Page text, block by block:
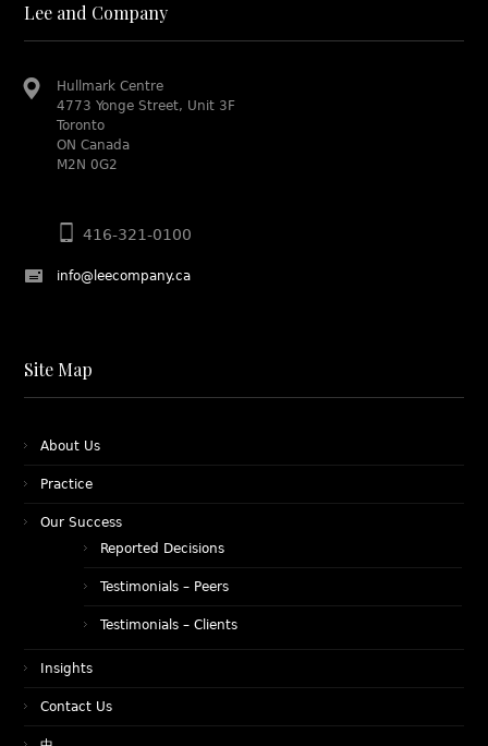
Lee and Company
Hullmark Centre
4773 Yonge Street, Unit 3F
Toronto
ON Canada
M2N 0G2
416-321-0100
info@leecompany.ca
Site Map
About Us
Practice
Our Success
Reported Decisions
Testimonials – Peers
Testimonials – Clients
Insights
Contact Us